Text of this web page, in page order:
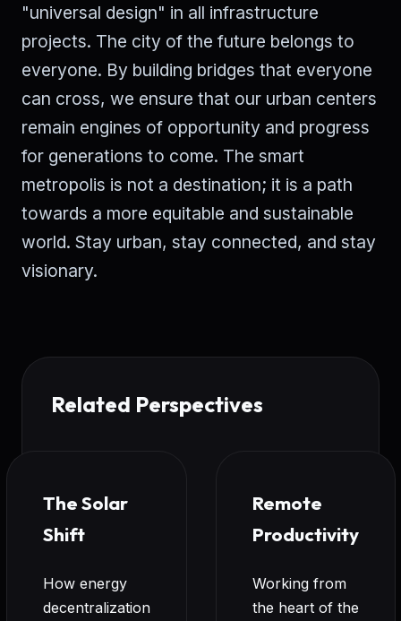
"universal design" in all infrastructure
projects. The city of the future belongs to
everyone. By building bridges that everyone
can cross, we ensure that our urban centers
remain engines of opportunity and progress
for generations to come. The smart
metropolis is not a destination; it is a path
towards a more equitable and sustainable
world. Stay urban, stay connected, and stay
visionary.
Related Perspectives
The Solar
Shift
How energy
decentralization
Remote
Productivity
Working from
the heart of the